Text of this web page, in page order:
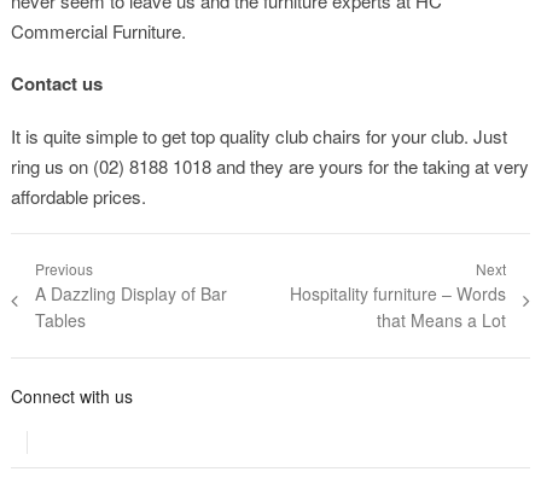
Commercial Furniture.
Contact us
It is quite simple to get top quality club chairs for your club. Just
ring us on (02) 8188 1018 and they are yours for the taking at very
affordable prices.
Post navigation
Previous
Previous post:
A Dazzling Display of Bar
Tables
Next
Next post:
Hospitality furniture – Words
that Means a Lot
Connect with us